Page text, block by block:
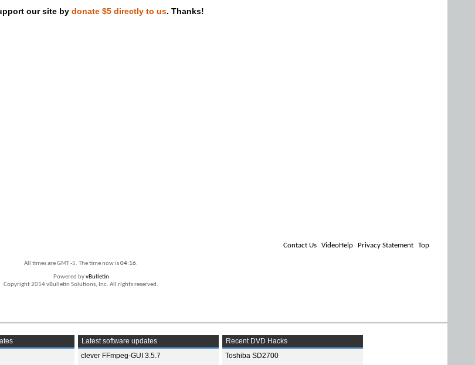
DVD and Blu-ray ripping
our site by donate $5 directly to us. Thanks!
Contact Us VideoHelp Privacy Statement Top
All times are GMT -5. The time now is04:16.
Powered byvBulletin
Copyright 2014 vBulletin Solutions, Inc. All rights reserved.
Latest software updates
clever FFmpeg-GUI 3.5.7
Recent DVD Hacks
Toshiba SD2700